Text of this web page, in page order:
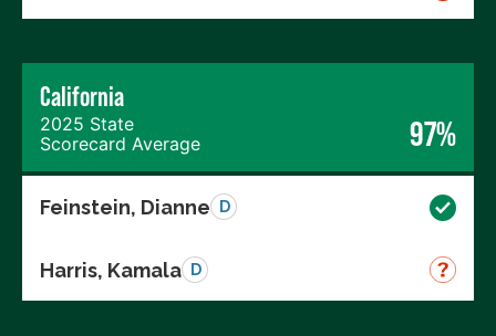
California
2025 State
Scorecard Average
97%
Feinstein, Dianne D
Harris, Kamala D